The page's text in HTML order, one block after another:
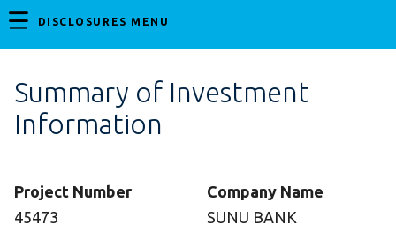
DISCLOSURES MENU
Summary of Investment
Information
Project Number
45473
Company Name
SUNU BANK